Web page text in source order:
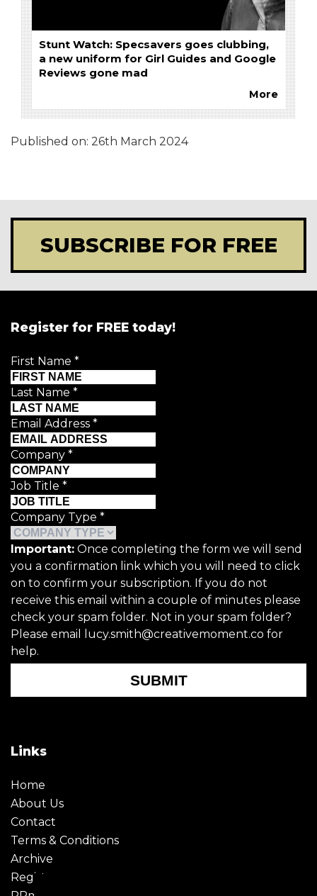
Stunt Watch: Specsavers goes clubbing,
a new uniform for Girl Guides and Google
Reviews gone mad
More
Published on: 26th March 2024
SUBSCRIBE FOR FREE
Register for FREE today!
First Name *
Last Name *
Email Address *
Company *
Job Title *
Company Type *
Important: Once completing the form we will send
you a confirmation link which you will need to click
on to confirm your subscription. If you do not
receive this email within a couple of minutes please
check your spam folder. Not in your spam folder?
Please email lucy.smith@creativemoment.co for
help.
SUBMIT
Links
Home
About Us
Contact
Terms & Conditions
Archive
Register